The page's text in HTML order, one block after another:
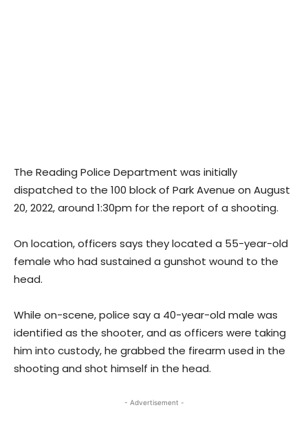
The Reading Police Department was initially
dispatched to the 100 block of Park Avenue on August
20, 2022, around 1:30pm for the report of a shooting.
On location, officers says they located a 55-year-old
female who had sustained a gunshot wound to the
head.
While on-scene, police say a 40-year-old male was
identified as the shooter, and as officers were taking
him into custody, he grabbed the firearm used in the
shooting and shot himself in the head.
- Advertisement -